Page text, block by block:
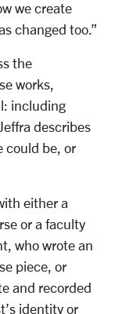
we create
changed too.”
the
works,
including
describes
could be, or
either a
or a faculty
who wrote an
piece, or
and recorded
identity or